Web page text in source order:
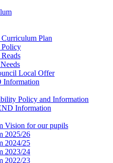
Plan
Local Offer
Information
Policy and Information
Information
Vision for our pupils
2025/26
2024/25
2023/24
2022/23